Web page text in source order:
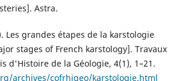
Astra.
Les grandes étapes de la karstologie
stages of French karstology]. Travaux
d'Histoire de la Géologie, 4(1), 1–21.
archives/cofrhigeo/karstologie.html